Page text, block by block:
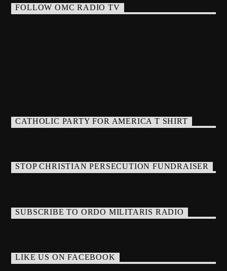
FOLLOW OMC RADIO TV
CATHOLIC PARTY FOR AMERICA T SHIRT
STOP CHRISTIAN PERSECUTION FUNDRAISER
SUBSCRIBE TO ORDO MILITARIS RADIO
LIKE US ON FACEBOOK